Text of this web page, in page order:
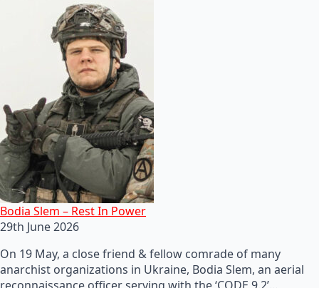
Bodia Slem – Rest In Power
29th June 2026
On 19 May, a close friend & fellow comrade of many
anarchist organizations in Ukraine, Bodia Slem, an aerial